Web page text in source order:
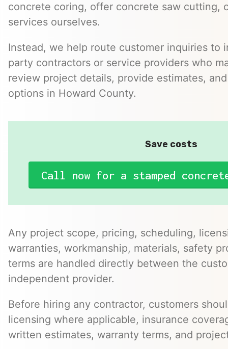
concrete coring, offer concrete saw cutting,
services ourselves.
Instead, we help route customer inquiries to
party contractors or service providers who
review project details, provide estimates,
options in Howard County.
Save costs
Call now for a stamped
Any project scope, pricing, scheduling,
warranties, workmanship, materials, safety
terms are handled directly between the
independent provider.
Before hiring any contractor, customers
licensing where applicable, insurance
written estimates, warranty terms, and